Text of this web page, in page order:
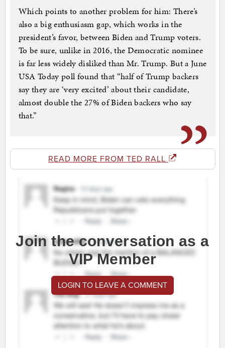
Which points to another problem for him: There’s
also a big enthusiasm gap, which works in the
president’s favor, between Biden and Trump voters.
To be sure, unlike in 2016, the Democratic nominee
is far less widely disliked than Mr. Trump. But a June
USA Today poll found that “half of Trump backers
say they are ‘very excited’ about their candidate,
almost double the 27% of Biden backers who say
that.”
READ MORE FROM TED RALL
Join the conversation as a
VIP Member
LOGIN TO LEAVE A COMMENT